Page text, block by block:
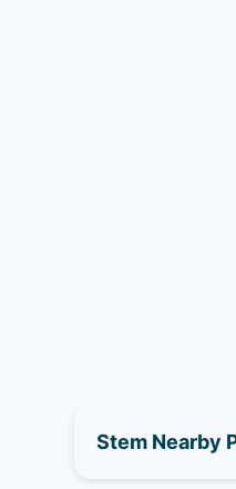
Stem Nearby